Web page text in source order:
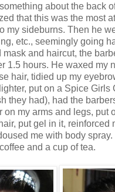
about the back
that this was the most
my sideburns. Then he
etc., seemingly going
mask and haircut, the
1.5 hours. He waxed my
hair, tidied up my
put on a Spice Girls
they had), had the
on my arms and legs, put
put gel in it, reinforced
me with body spray.
and a cup of tea.